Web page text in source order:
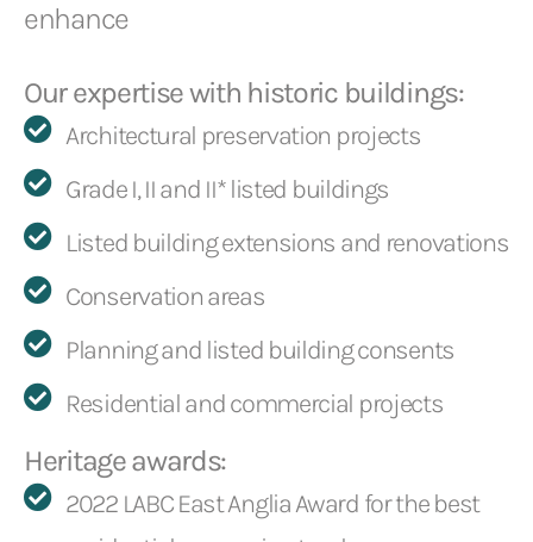
enhance
Our expertise with historic buildings:
Architectural preservation projects
Grade I, II and II* listed buildings
Listed building extensions and renovations
Conservation areas
Planning and listed building consents
Residential and commercial projects
Heritage awards:
2022 LABC East Anglia Award for the best